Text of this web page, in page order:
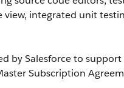
integrated unit
bySalesforceto support
Subscription